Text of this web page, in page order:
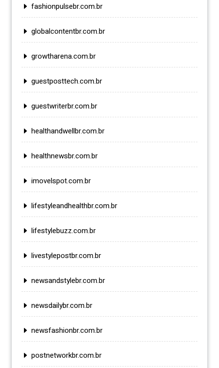
fashionpulsebr.com.br
globalcontentbr.com.br
growtharena.com.br
guestposttech.com.br
guestwriterbr.com.br
healthandwellbr.com.br
healthnewsbr.com.br
imovelspot.com.br
lifestyleandhealthbr.com.br
lifestylebuzz.com.br
livestylepostbr.com.br
newsandstylebr.com.br
newsdailybr.com.br
newsfashionbr.com.br
postnetworkbr.com.br